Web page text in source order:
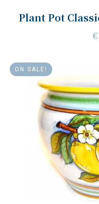
Plant Pot
ON SALE!